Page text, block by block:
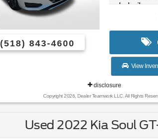
(518) 843-4600
sleek silver
maintained
- CLEAN
- CARPETED
MAT (5-PIECE
- SPLASH
- TRUNK
Shopping
blend of
View
disclosure
Copyright 2026, Dealer Teamwork LLC. All Rights
Used 2022 Kia Soul